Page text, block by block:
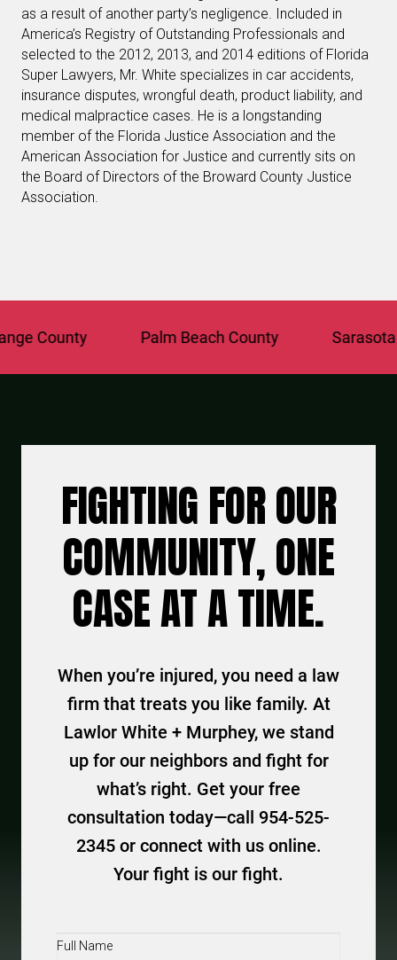
as a result of another party’s negligence. Included in
America’s Registry of Outstanding Professionals and
selected to the 2012, 2013, and 2014 editions of Florida
Super Lawyers, Mr. White specializes in car accidents,
insurance disputes, wrongful death, product liability, and
medical malpractice cases. He is a longstanding
member of the Florida Justice Association and the
American Association for Justice and currently sits on
the Board of Directors of the Broward County Justice
Association.
County Palm Beach County Sarasota
FIGHTING FOR OUR
COMMUNITY, ONE
CASE AT A TIME.
When you’re injured, you need a law
firm that treats you like family. At
Lawlor White + Murphey, we stand
up for our neighbors and fight for
what’s right. Get your free
consultation today—call 954-525-
2345 or connect with us online.
Your fight is our fight.
Full